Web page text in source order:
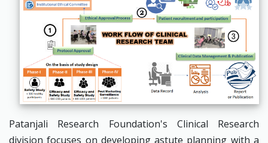
Patanjali Research Foundation's Clinical Research
division focuses on developing astute planning with a